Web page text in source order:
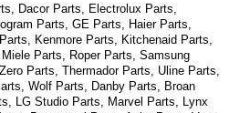
Dacor Parts, Electrolux Parts,
Parts, GE Parts, Haier Parts,
Kenmore Parts, Kitchenaid Parts,
Parts, Roper Parts, Samsung
Parts, Thermador Parts, Uline Parts,
Wolf Parts, Danby Parts, Broan
LG Studio Parts, Marvel Parts, Lynx